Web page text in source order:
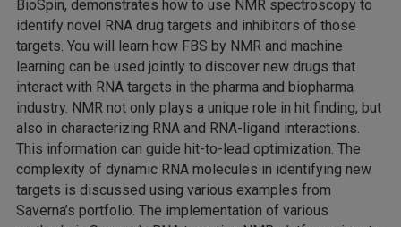
BioSpin, demonstrates how to use NMR spectroscopy to
identify novel RNA drug targets and inhibitors of those
targets. You will learn how FBS by NMR and machine
learning can be used jointly to discover new drugs that
interact with RNA targets in the pharma and biopharma
industry. NMR not only plays a unique role in hit finding, but
also in characterizing RNA and RNA-ligand interactions.
This information can guide hit-to-lead optimization. The
complexity of dynamic RNA molecules in identifying new
targets is discussed using various examples from
Saverna’s portfolio. The implementation of various